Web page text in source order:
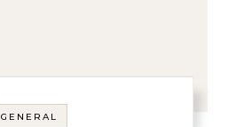
GENERAL